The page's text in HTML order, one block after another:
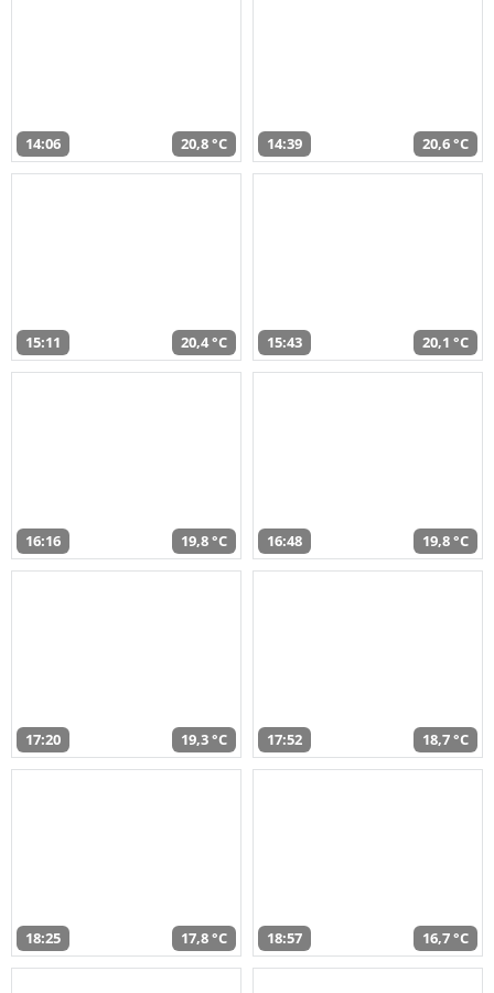
14:06 20,8 °C 14:39 20,6 °C
15:11 20,4 °C 15:43 20,1 °C
16:16 19,8 °C 16:48 19,8 °C
17:20 19,3 °C 17:52 18,7 °C
18:25 17,8 °C 18:57 16,7 °C